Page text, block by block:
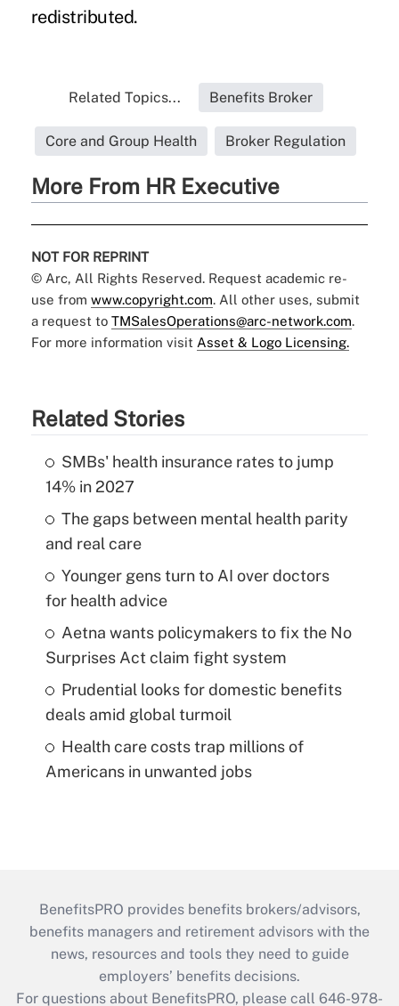
redistributed.
Related Topics... Benefits Broker
Core and Group Health Broker Regulation
More From HR Executive
NOT FOR REPRINT
© Arc, All Rights Reserved. Request academic re-
use from www.copyright.com. All other uses, submit
a request to TMSalesOperations@arc-network.com.
For more information visit Asset & Logo Licensing.
Related Stories
SMBs' health insurance rates to jump
14% in 2027
The gaps between mental health parity
and real care
Younger gens turn to AI over doctors
for health advice
Aetna wants policymakers to fix the No
Surprises Act claim fight system
Prudential looks for domestic benefits
deals amid global turmoil
Health care costs trap millions of
Americans in unwanted jobs
BenefitsPRO provides benefits brokers/advisors,
benefits managers and retirement advisors with the
news, resources and tools they need to guide
employers’ benefits decisions.
For questions about BenefitsPRO, please call 646-978-